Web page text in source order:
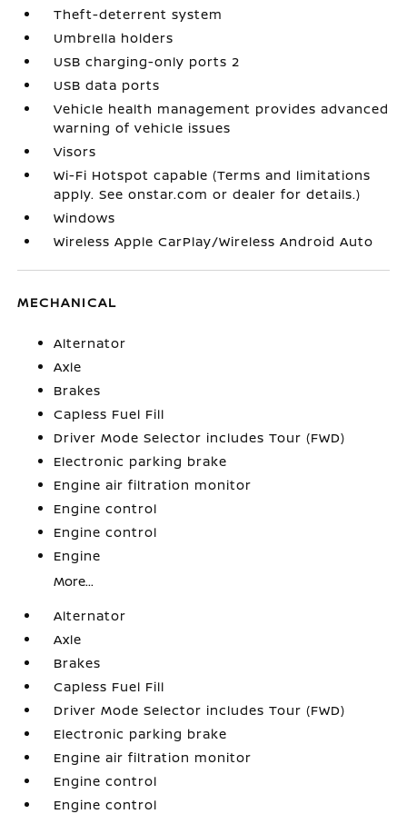
Theft-deterrent system
Umbrella holders
USB charging-only ports 2
USB data ports
Vehicle health management provides advanced
warning of vehicle issues
Visors
Wi-Fi Hotspot capable (Terms and limitations
apply. See onstar.com or dealer for details.)
Windows
Wireless Apple CarPlay/Wireless Android Auto
MECHANICAL
Alternator
Axle
Brakes
Capless Fuel Fill
Driver Mode Selector includes Tour (FWD)
Electronic parking brake
Engine air filtration monitor
Engine control
Engine control
Engine
More...
Alternator
Axle
Brakes
Capless Fuel Fill
Driver Mode Selector includes Tour (FWD)
Electronic parking brake
Engine air filtration monitor
Engine control
Engine control